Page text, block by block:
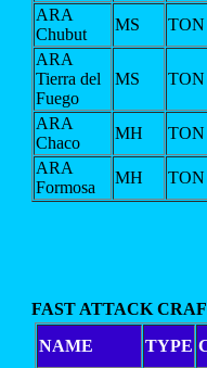
ARA
Chubut
MS TON
ARA
Tierra del
Fuego
MS TON
ARA
Chaco
MH TON
ARA
Formosa
MH TON
FAST ATTACK
NAME
TYPE